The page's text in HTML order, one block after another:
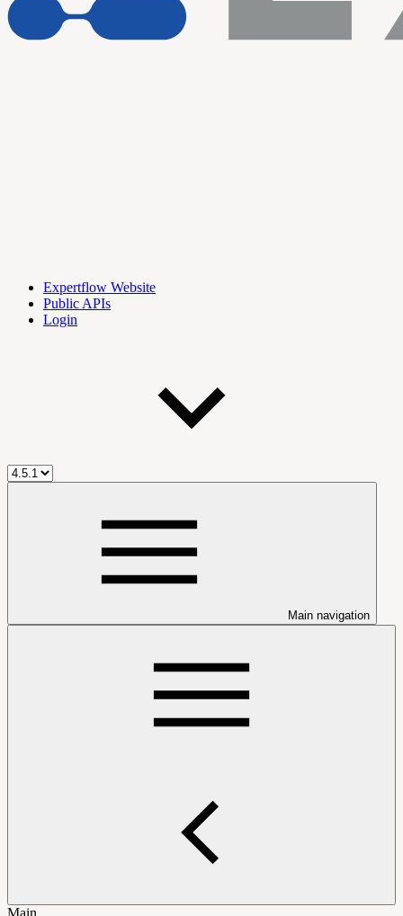
Expertflow Website
Public APIs
Login
Main navigation
Main